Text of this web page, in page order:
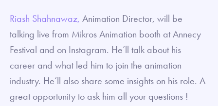
Riash Shahnawaz, Animation Director, will be
talking live from Mikros Animation booth at Annecy
Festival and on Instagram. He’ll talk about his
career and what led him to join the animation
industry. He’ll also share some insights on his role. A
great opportunity to ask him all your questions !